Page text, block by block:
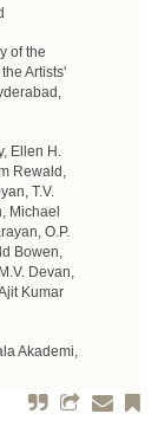
of the
Artists'
Ellen H.
Rewald,
T.V.
Michael
O.P.
Bowen,
Devan,
Kumar
Akademi,